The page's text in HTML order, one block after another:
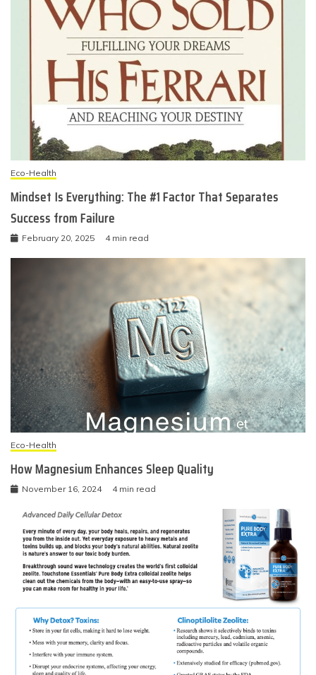
Eco-Health
Mindset Is Everything: The #1 Factor That Separates
Success from Failure
February 20, 2025 4 min read
Eco-Health
How Magnesium Enhances Sleep Quality
November 16, 2024 4 min read